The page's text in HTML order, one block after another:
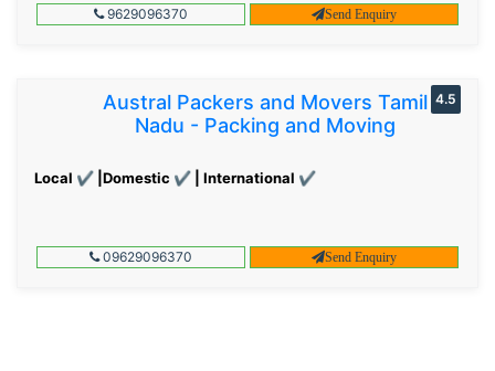
9629096370 Send Enquiry
Austral Packers and Movers Tamil
Nadu - Packing and Moving
Local ✔ |Domestic ✔ | International ✔
4.5
09629096370 Send Enquiry